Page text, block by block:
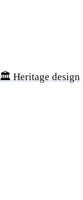
🏛 Heritage design